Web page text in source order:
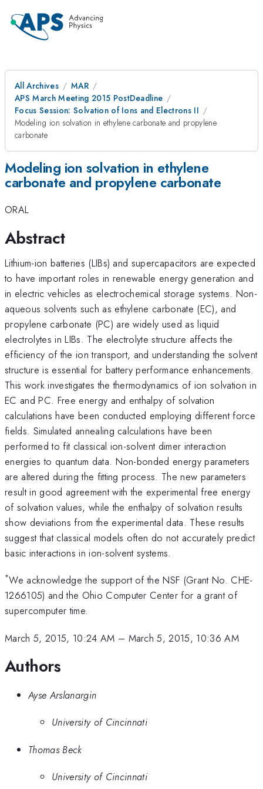
All Archives
MAR
APS March Meeting 2015 PostDeadline
Focus Session: Solvation of Ions and Electrons II
Modeling ion solvation in ethylene carbonate and propylene
carbonate
Modeling ion solvation in ethylene
carbonate and propylene carbonate
ORAL
Abstract
Lithium-ion batteries (LIBs) and supercapacitors are expected
to have important roles in renewable energy generation and
in electric vehicles as electrochemical storage systems. Non-
aqueous solvents such as ethylene carbonate (EC), and
propylene carbonate (PC) are widely used as liquid
electrolytes in LIBs. The electrolyte structure affects the
efficiency of the ion transport, and understanding the solvent
structure is essential for battery performance enhancements.
This work investigates the thermodynamics of ion solvation in
EC and PC. Free energy and enthalpy of solvation
calculations have been conducted employing different force
fields. Simulated annealing calculations have been
performed to fit classical ion-solvent dimer interaction
energies to quantum data. Non-bonded energy parameters
are altered during the fitting process. The new parameters
result in good agreement with the experimental free energy
of solvation values, while the enthalpy of solvation results
show deviations from the experimental data. These results
suggest that classical models often do not accurately predict
basic interactions in ion-solvent systems.
*We acknowledge the support of the NSF (Grant No. CHE-
1266105) and the Ohio Computer Center for a grant of
supercomputer time.
March 5, 2015, 10:24 AM – March 5, 2015, 10:36 AM
Authors
Ayse Arslanargin
University of Cincinnati
Thomas Beck
University of Cincinnati